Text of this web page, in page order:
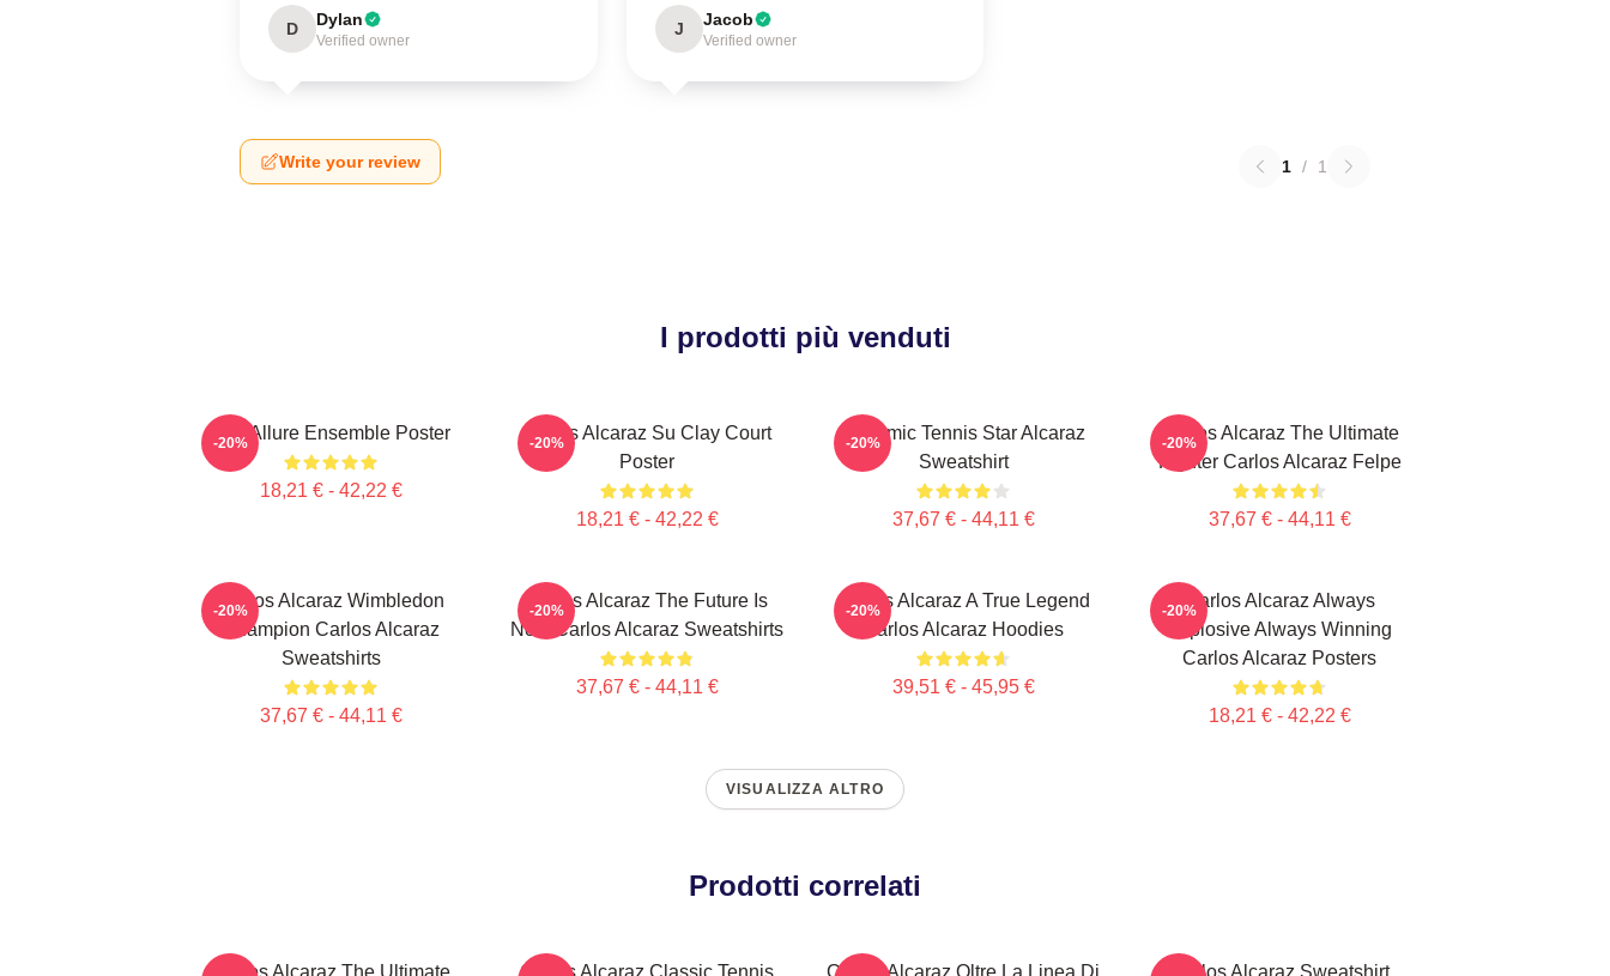
D Dylan
Verified owner
J Jacob
Verified owner
Write your review 1 / 1
I prodotti più venduti
Ace Allure Ensemble Poster
18,21 € - 42,22 €
-20%
Carlos Alcaraz Su Clay Court
Poster
18,21 € - 42,22 €
-20%
Dynamic Tennis Star Alcaraz
Sweatshirt
37,67 € - 44,11 €
-20%
Carlos Alcaraz The Ultimate
Fighter Carlos Alcaraz Felpe
37,67 € - 44,11 €
-20%
Carlos Alcaraz Wimbledon
Champion Carlos Alcaraz
Sweatshirts
37,67 € - 44,11 €
-20%
Carlos Alcaraz The Future Is
Now Carlos Alcaraz Sweatshirts
37,67 € - 44,11 €
-20%
Carlos Alcaraz A True Legend
Carlos Alcaraz Hoodies
39,51 € - 45,95 €
-20%
Carlos Alcaraz Always
Explosive Always Winning
Carlos Alcaraz Posters
18,21 € - 42,22 €
-20%
VISUALIZZA ALTRO
Prodotti correlati
Carlos Alcaraz The Ultimate
Carlos Alcaraz Classic Tennis
Carlos Alcaraz Oltre La Linea Di
Carlos Alcaraz Sweatshirt